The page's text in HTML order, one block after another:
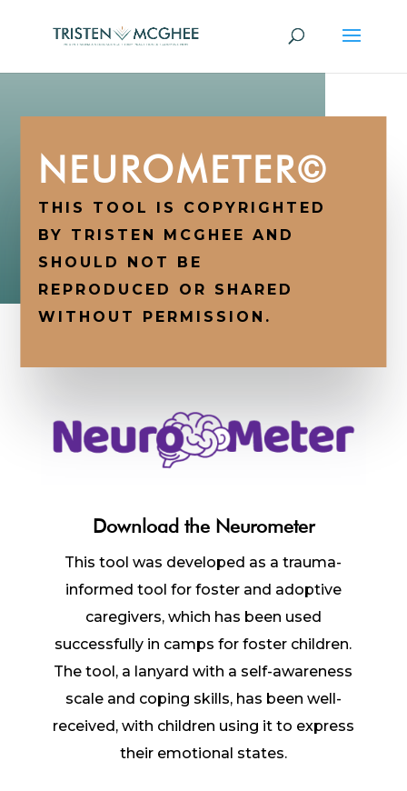
NEUROMETER©
THIS TOOL IS COPYRIGHTED
BY TRISTEN MCGHEE AND
SHOULD NOT BE
REPRODUCED OR SHARED
WITHOUT PERMISSION.
Download the Neurometer
This tool was developed as a trauma-
informed tool for foster and adoptive
caregivers, which has been used
successfully in camps for foster children.
The tool, a lanyard with a self-awareness
scale and coping skills, has been well-
received, with children using it to express
their emotional states.